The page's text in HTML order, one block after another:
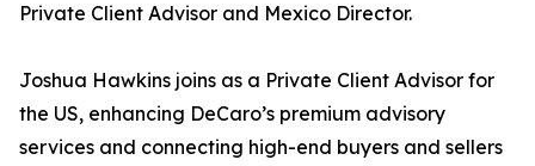
Private Client Advisor and Mexico Director.
Joshua Hawkins joins as a Private Client Advisor for
the US, enhancing DeCaro’s premium advisory
services and connecting high-end buyers and sellers